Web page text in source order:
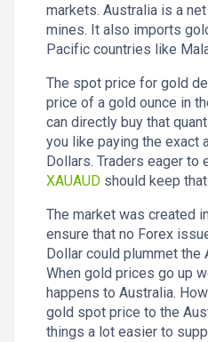
markets. Australia is a
mines. It also imports
Pacific countries like
The spot price for gold
price of a gold ounce in
can directly buy that
you like paying the exact
Dollars. Traders eager to
XAUAUD should keep
The market was created
ensure that no Forex
Dollar could plummet the
When gold prices go up
happens to Australia.
gold spot price to the
things a lot easier to